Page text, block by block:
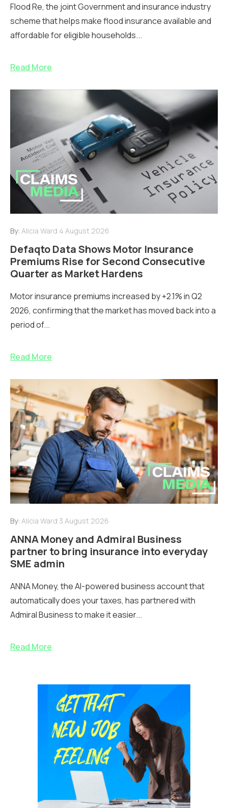
Flood Re, the joint Government and insurance industry
scheme that helps make flood insurance available and
affordable for eligible households...
Read More
By: Alicia Ward 4 August 2026
Defaqto Data Shows Motor Insurance
Premiums Rise for Second Consecutive
Quarter as Market Hardens
Motor insurance premiums increased by +2.1% in Q2
2026, confirming that the market has moved back into a
period of...
Read More
By: Alicia Ward 3 August 2026
ANNA Money and Admiral Business
partner to bring insurance into everyday
SME admin
ANNA Money, the AI-powered business account that
automatically does your taxes, has partnered with
Admiral Business to make it easier...
Read More